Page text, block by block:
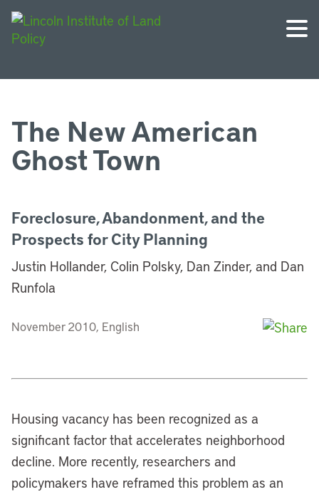
The New American
Ghost Town
Foreclosure, Abandonment, and the
Prospects for City Planning
Justin Hollander, Colin Polsky, Dan Zinder, and Dan
Runfola
November 2010, English
Housing vacancy has been recognized as a
significant factor that accelerates neighborhood
decline. More recently, researchers and
policymakers have reframed this problem as an